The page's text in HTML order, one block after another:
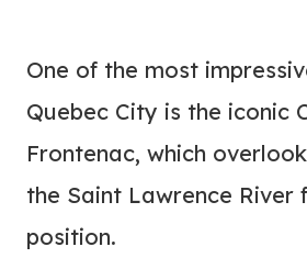
One of the most
Quebec City is the iconic
Frontenac, which
the Saint Lawrence River
position.